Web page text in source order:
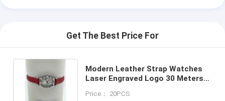
Get The Best Price For
Modern Leather Strap Watches
Laser Engraved Logo 30 Meters
Price： 20PCS